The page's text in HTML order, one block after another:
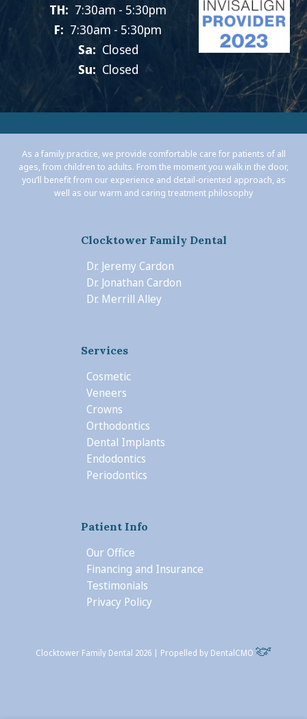
TH: 7:30am - 5:30pm
F: 7:30am - 5:30pm
Sa: Closed
Su: Closed
As a family practice, we provide comfortable care for patients of all
ages, from children to adults. From the moment you walk in the door,
you’ll benefit from our experience and detail-oriented approach, as
well as our warm and caring treatment philosophy
Clocktower Family Dental
Dr. Jeremy Cardon
Dr. Jonathan Cardon
Dr. Merrill Alley
Services
Cosmetic
Veneers
Crowns
Orthodontics
Dental Implants
Endodontics
Periodontics
Patient Info
Our Office
Financing and Insurance
Testimonials
Privacy Policy
Clocktower Family Dental 2026 | Propelled by DentalCMO